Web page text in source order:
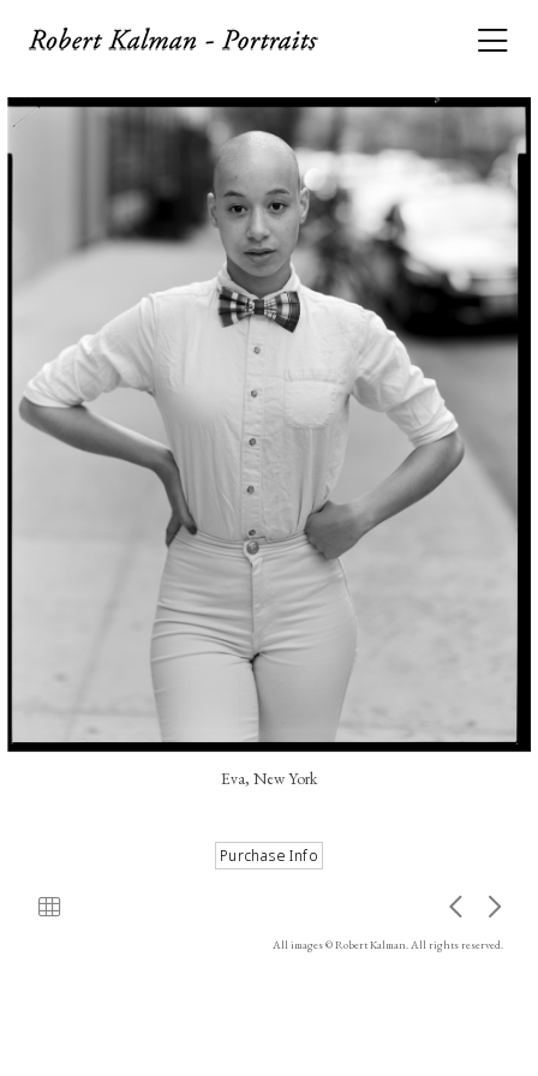
Eva, New York
All images © Robert Kalman. All rights reserved.